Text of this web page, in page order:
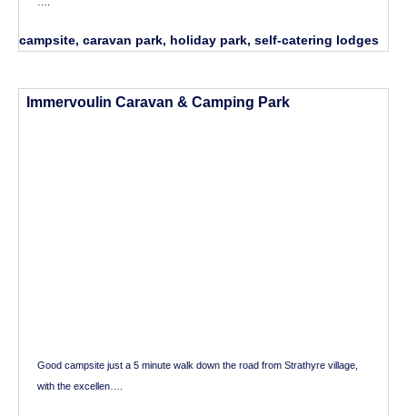
campsite, caravan park, holiday park, self-catering lodges
Immervoulin Caravan & Camping Park
Good campsite just a 5 minute walk down the road from Strathyre village,
with the excellen….